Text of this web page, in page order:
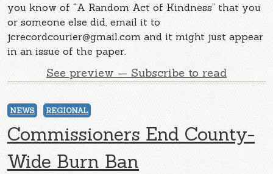
you know of “A Random Act of Kindness” that you
or someone else did, email it to
jcrecordcourier@gmail.com and it might just appear
in an issue of the paper.
See preview — Subscribe to read
NEWS REGIONAL
Commissioners End County-
Wide Burn Ban